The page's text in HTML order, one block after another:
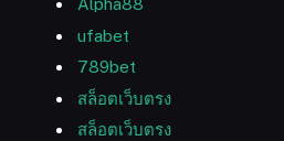
Alpha88
ufabet
789bet
สล็อตเว็บตรง
สล็อตเว็บตรง